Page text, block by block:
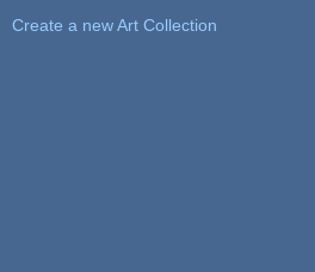
Create a new Art Collection